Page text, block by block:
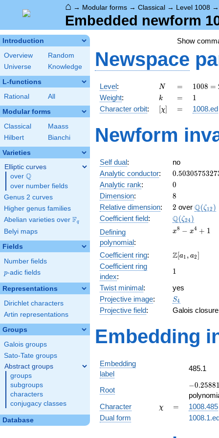
⌂ → Modular forms → Classical → Level 1008
Embedded newform
Introduction
Overview
Random
Universe
Knowledge
L-functions
Rational All
Modular forms
Classical
Maass
Hilbert
Bianchi
Varieties
Elliptic curves
over \Q
Q
over number fields
Genus 2 curves
Higher genus families
Abelian varieties over \F_{q}
Fq
Belyi maps
Fields
Number fields
p
p-adic fields
Representations
Dirichlet characters
Artin representations
Groups
Galois groups
Sato-Tate groups
Abstract groups
groups
subgroups
characters
conjugacy classes
Database
Show
Newspace
Level: N
N =
=
1008
=
2^{4}
\cdot
\cdot
7
1008 =
Weight: k
k =
= 11
Character orbit: [\chi]
[χ] =
= 1008.ed
Newform
Self dual:
no
Analytic conductor: 0.5030575327
Analytic rank: 0
0
Dimension: 8
8
Relative dimension: 2
2 over Q(ζ12 )
Coefficient field: Q(ζ24 )
Defining
polynomial:
x^{8}
+ 1
x8 − x4 + 1
Coefficient ring:
\Z[a_1,
Z[a1 , a2]
Coefficient ring
index:
11
Twist minimal:
yes
Projective image: S_{4}
S4
Projective field: Galois
Embedding
Embedding
label
485.1
Root
-
-
−0.2588
Character
\chi
χ =
=
1008.485
Dual form